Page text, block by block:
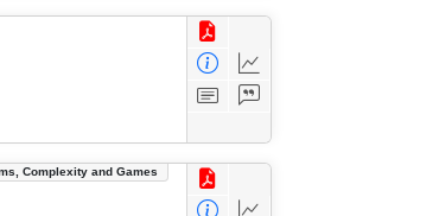
Complexity and Games